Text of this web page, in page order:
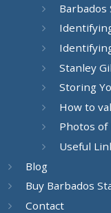
Barbados
Stanley
Storing
How to
Photos of
Useful
Blog
Buy Barbados
Contact